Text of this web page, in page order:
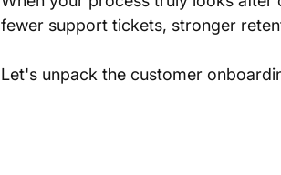
fewer support tickets, stronger
Let's unpack the customer